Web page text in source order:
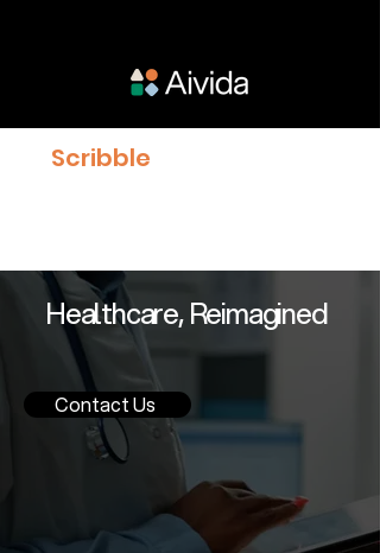
Scribble
Healthcare, Reimagined
Contact Us